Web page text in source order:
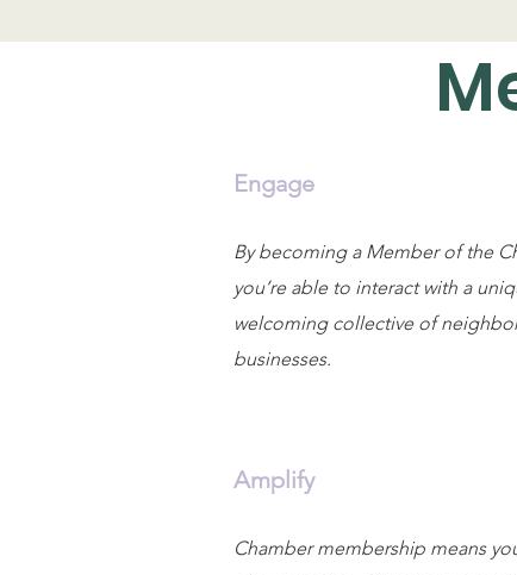
Engage
By becoming a Member of the
you’re able to interact with a
welcoming collective of
businesses.
Amplify
Chamber membership means